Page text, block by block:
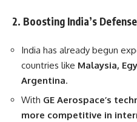
2. Boosting India’s
India has already begun
countries like Malaysia,
Argentina.
With GE Aerospace’s
more competitive in